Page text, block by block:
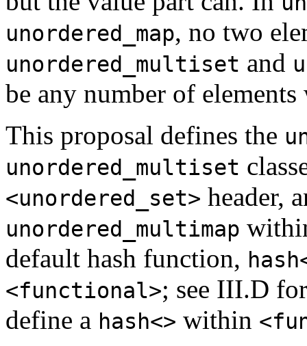
unordered_map, no two
unordered_multiset and
be any number of
This proposal defines the
unordered_multiset
<unordered_set> header,
unordered_multimap
default hash function,
<functional>; see III.D
define a hash<> within